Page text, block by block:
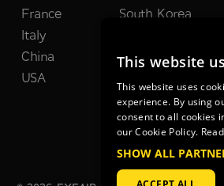
France
South Korea
Italy
China
Japan
USA
This website
This website uses
experience. By using
consent to all cookies
our Cookie Policy.
SHOW ALL